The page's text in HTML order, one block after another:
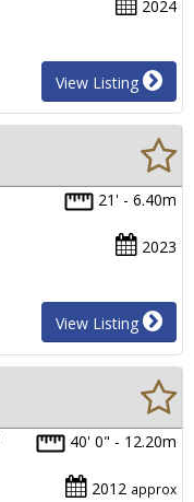
2024
View Listing
21' - 6.40m
2023
View Listing
40' 0" - 12.20m
2012 approx